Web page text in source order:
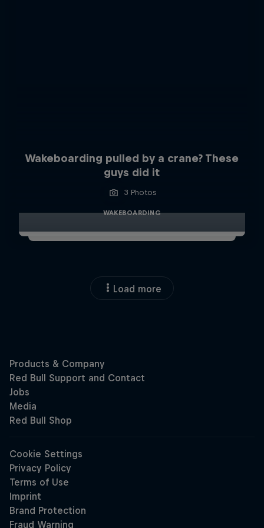
Wakeboarding pulled by a crane? These
guys did it
3 Photos
WAKEBOARDING
Load more